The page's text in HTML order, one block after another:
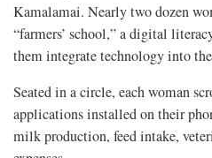
Kamalamai. Nearly two dozen
“farmers’ school,” a digital
them integrate technology into
Seated in a circle, each woman
applications installed on their
milk production, feed intake,